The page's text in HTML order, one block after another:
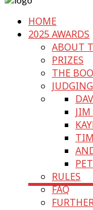
HOME
2025 AWARDS
ABOUT
PRIZES
THE
RULES
FAQ